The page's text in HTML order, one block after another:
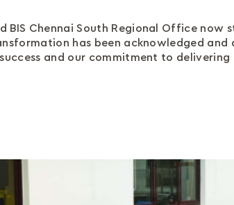
BIS Chennai South Regional Office
has been acknowledged and
and our commitment to delivering